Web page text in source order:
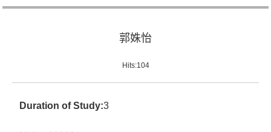
郭姝怡
Hits:104
Duration of Study:3